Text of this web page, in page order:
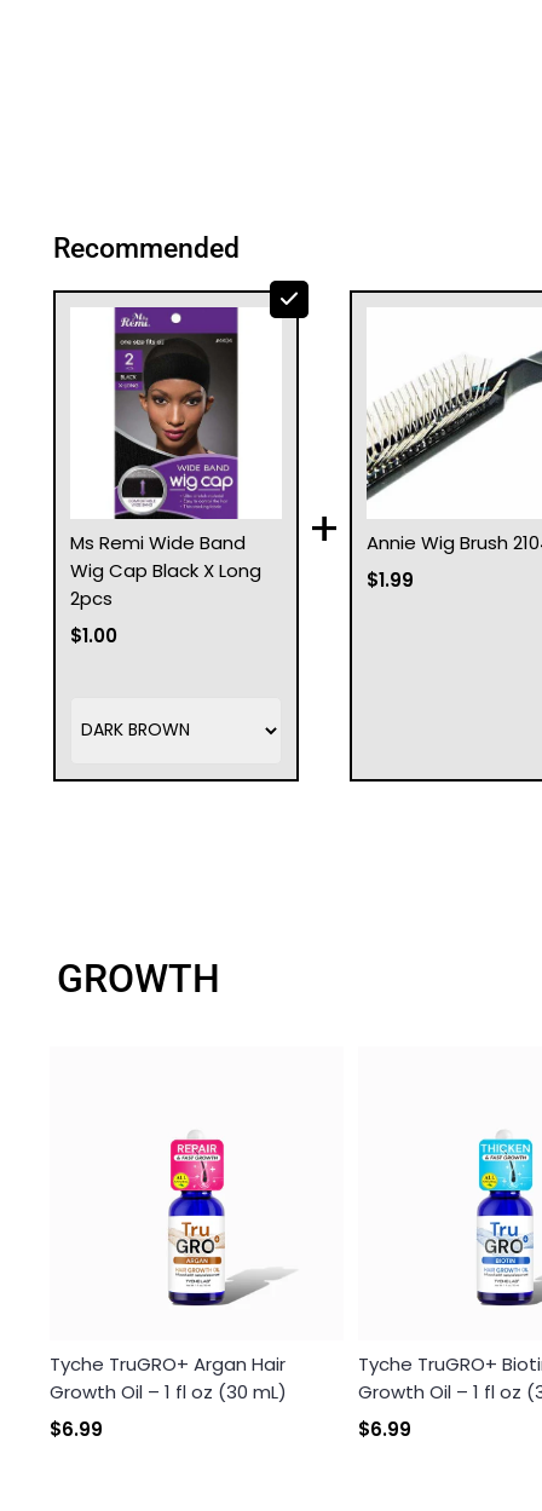
Recommended
Ms Remi Wide Band
Wig Cap Black X Long
2pcs
$1.00
+
Annie Wig Brush
$1.99
GROWTH
Tyche TruGRO+ Argan Hair
Growth Oil – 1 fl oz (30 mL)
$6.99
Tyche TruGRO+
Growth Oil – 1 fl oz
$6.99